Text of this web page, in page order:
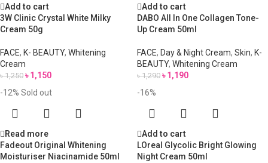
Add to cart
3W Clinic Crystal White Milky
Cream 50g
FACE, K- BEAUTY, Whitening
Cream
৳1,250 ৳1,150
Add to cart
DABO All In One Collagen Tone-
Up Cream 50ml
FACE, Day & Night Cream, Skin, K-
BEAUTY, Whitening Cream
৳1,290 ৳1,190
-12% Sold out
Read more
Fadeout Original Whitening
Moisturiser Niacinamide 50ml
-16%
Add to cart
LOreal Glycolic Bright Glowing
Night Cream 50ml